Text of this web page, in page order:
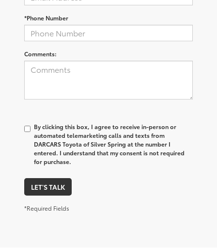
*Phone Number
Comments:
By clicking this box, I agree to receive in-person or
automated telemarketing calls and texts from
DARCARS Toyota of Silver Spring at the number I
entered. I understand that my consent is not required
for purchase.
LET'S TALK
*Required Fields